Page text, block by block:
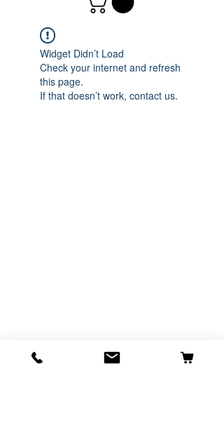
Widget Didn’t Load
Check your internet and refresh
this page.
If that doesn’t work, contact us.